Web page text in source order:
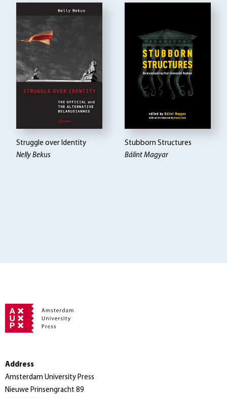
Struggle over Identity
Nelly Bekus
Stubborn Structures
Bálint Magyar
Address
Amsterdam University Press
Nieuwe Prinsengracht 89